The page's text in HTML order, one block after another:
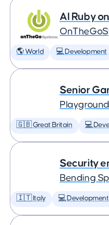
AI Ruby
🌎 World 💻 Development
Senior
🇬🇧 Great Britain 💻
Security
Bending
🇮🇹 Italy 💻 Development